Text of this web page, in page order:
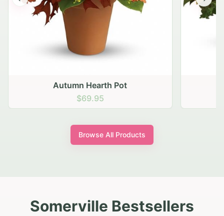
Autumn Hearth Pot
$69.95
Previous slide Next
Browse All Products
Somerville Bestsellers